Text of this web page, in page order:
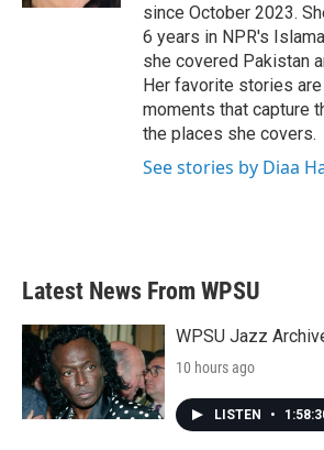
since October 2023.
6 years in NPR's
she covered Pakistan
Her favorite stories
moments that capture
the places she covers.
See stories by Diaa
Latest News From WPSU
WPSU Jazz
10 hours ago
LISTEN •